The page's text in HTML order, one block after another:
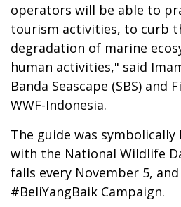
operators will be able to
tourism activities, to curb
degradation of marine
human activities," said
Banda Seascape (SBS) and
WWF-Indonesia.
The guide was
with the National Wildlife
falls every November 5,
#BeliYangBaik Campaign.